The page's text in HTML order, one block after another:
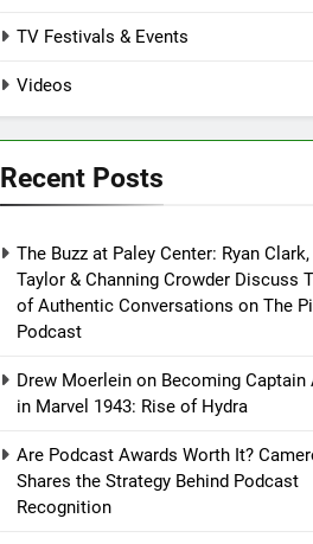
TV Festivals & Events
Videos
Recent Posts
The Buzz at Paley Center: Ryan Clark,
Taylor & Channing Crowder Discuss
of Authentic Conversations on The
Podcast
Drew Moerlein on Becoming Captain
in Marvel 1943: Rise of Hydra
Are Podcast Awards Worth It?
Shares the Strategy Behind Podcast
Recognition